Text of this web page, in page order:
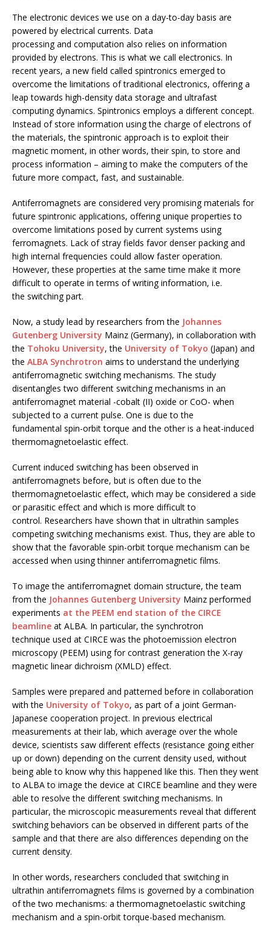
The electronic devices we use on a day-to-day basis are
powered by electrical currents. Data
processing and computation also relies on information
provided by electrons. This is what we call electronics. In
recent years, a new field called spintronics emerged to
overcome the limitations of traditional electronics, offering a
leap towards high-density data storage and ultrafast
computing dynamics. Spintronics employs a different concept.
Instead of store information using the charge of electrons of
the materials, the spintronic approach is to exploit their
magnetic moment, in other words, their spin, to store and
process information – aiming to make the computers of the
future more compact, fast, and sustainable.
Antiferromagnets are considered very promising materials for
future spintronic applications, offering unique properties to
overcome limitations posed by current systems using
ferromagnets. Lack of stray fields favor denser packing and
high internal frequencies could allow faster operation.
However, these properties at the same time make it more
difficult to operate in terms of writing information, i.e.
the switching part.
Now, a study lead by researchers from the Johannes
Gutenberg University Mainz (Germany), in collaboration with
the Tohoku University, the University of Tokyo (Japan) and
the ALBA Synchrotron aims to understand the underlying
antiferromagnetic switching mechanisms. The study
disentangles two different switching mechanisms in an
antiferromagnet material -cobalt (II) oxide or CoO- when
subjected to a current pulse. One is due to the
fundamental spin-orbit torque and the other is a heat-induced
thermomagnetoelastic effect.
Current induced switching has been observed in
antiferromagnets before, but is often due to the
thermomagnetoelastic effect, which may be considered a side
or parasitic effect and which is more difficult to
control. Researchers have shown that in ultrathin samples
competing switching mechanisms exist. Thus, they are able to
show that the favorable spin-orbit torque mechanism can be
accessed when using thinner antiferromagnetic films.
To image the antiferromagnet domain structure, the team
from the Johannes Gutenberg University Mainz performed
experiments at the PEEM end station of the CIRCE
beamline at ALBA. In particular, the synchrotron
technique used at CIRCE was the photoemission electron
microscopy (PEEM) using for contrast generation the X-ray
magnetic linear dichroism (XMLD) effect.
Samples were prepared and patterned before in collaboration
with the University of Tokyo, as part of a joint German-
Japanese cooperation project. In previous electrical
measurements at their lab, which average over the whole
device, scientists saw different effects (resistance going either
up or down) depending on the current density used, without
being able to know why this happened like this. Then they went
to ALBA to image the device at CIRCE beamline and they were
able to resolve the different switching mechanisms. In
particular, the microscopic measurements reveal that different
switching behaviors can be observed in different parts of the
sample and that there are also differences depending on the
current density.
In other words, researchers concluded that switching in
ultrathin antiferromagnets films is governed by a combination
of the two mechanisms: a thermomagnetoelastic switching
mechanism and a spin-orbit torque-based mechanism.